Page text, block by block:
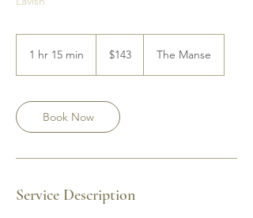
1 hr 15 min
5
m
i
Canadian
dollars$143 The Manse
Book Now
Service Description